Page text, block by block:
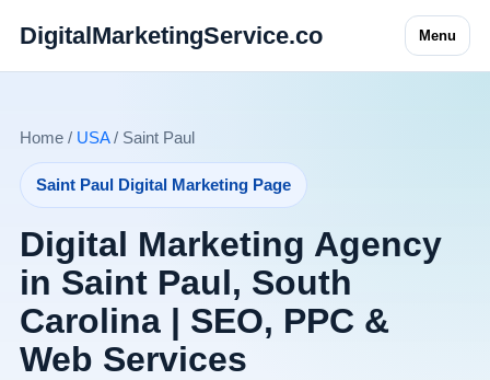
DigitalMarketingService.co Menu
Home / USA/ Saint Paul
Saint Paul Digital Marketing Page
Digital Marketing Agency
in Saint Paul, South
Carolina | SEO, PPC &
Web Services